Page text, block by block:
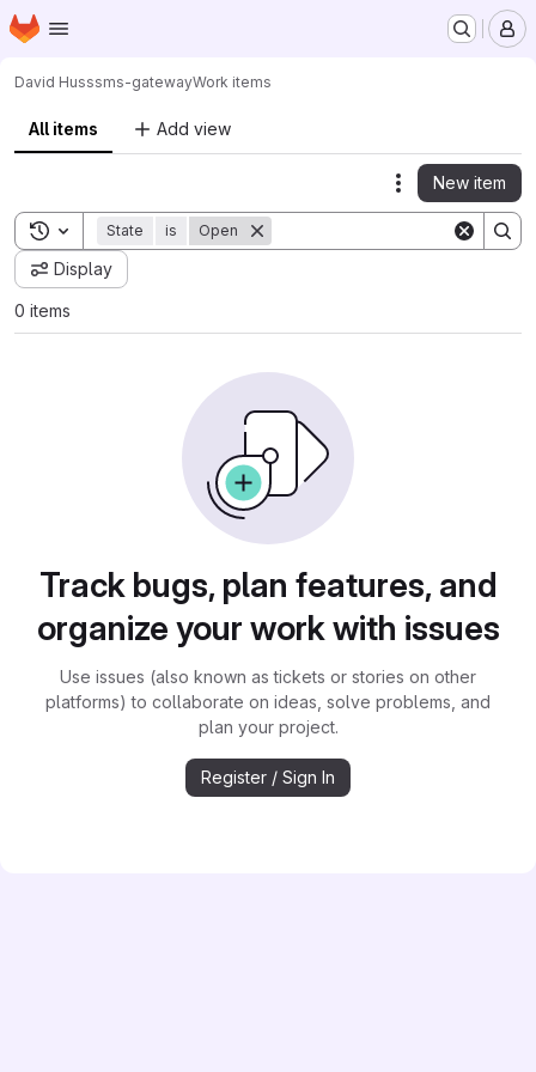
Skip to main content
Homepage
David Husssms-gatewayWork items
All items Add view
Actions
New item
Toggle search history
State is Open
Display
0 items
Track bugs, plan features, and
organize your work with issues
Use issues (also known as tickets or stories on other
platforms) to collaborate on ideas, solve problems, and
plan your project.
Register / Sign In